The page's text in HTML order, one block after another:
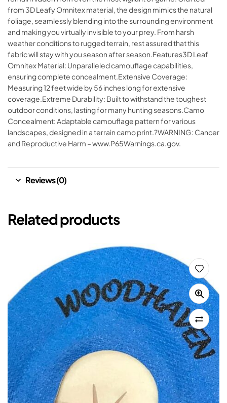
from 3D Leafy Omnitex material, the design mimics the natural
foliage, seamlessly blending into the surrounding environment
and making you virtually invisible to your prey. From harsh
weather conditions to rugged terrain, rest assured that this
fabric will stay with you season after season.Features3D Leaf
Omnitex Material: Unparalleled camouflage capabilities,
ensuring complete concealment.Extensive Coverage:
Measuring 12 feet wide by 56 inches long for extensive
coverage.Extreme Durability: Built to withstand the toughest
outdoor conditions, lasting for many hunting seasons.Camo
Concealment: Adaptable camouflage pattern for various
landscapes, designed in a terrain camo print.?WARNING: Cancer
and Reproductive Harm – www.P65Warnings.ca.gov.
Reviews (0)
Related products